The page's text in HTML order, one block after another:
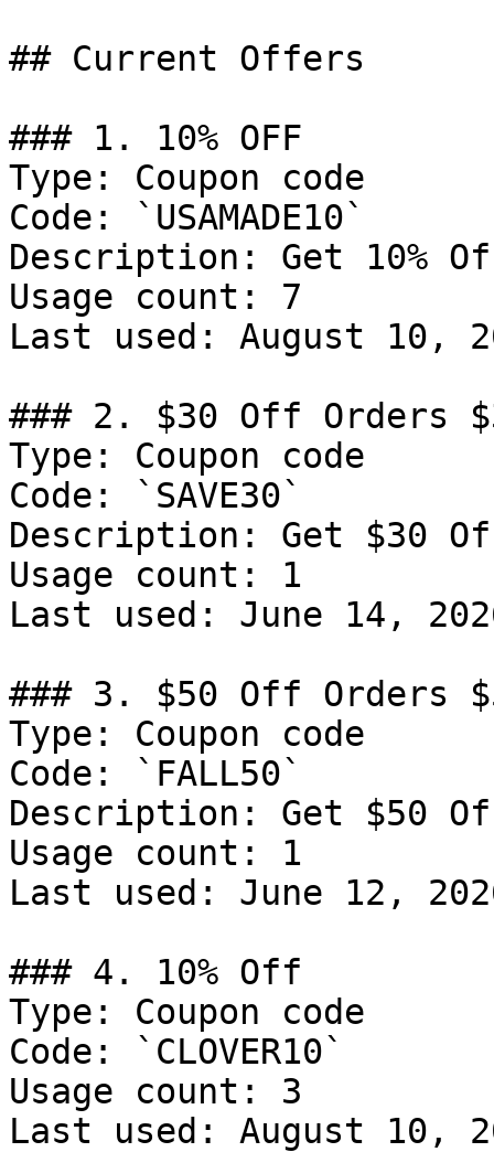
## Current Offers
### 1. 10% OFF
Type: Coupon code
Code: `USAMADE10`
Description: Get 10%
Usage count: 7
Last used: August 10,
### 2. $30 Off Orders
Type: Coupon code
Code: `SAVE30`
Description: Get $30
Usage count: 1
Last used: June 14,
### 3. $50 Off Orders
Type: Coupon code
Code: `FALL50`
Description: Get $50
Usage count: 1
Last used: June 12,
### 4. 10% Off
Type: Coupon code
Code: `CLOVER10`
Usage count: 3
Last used: August 10,